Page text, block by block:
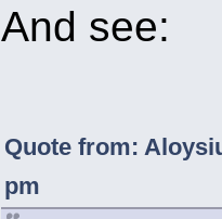
And see:
Quote from:
pm